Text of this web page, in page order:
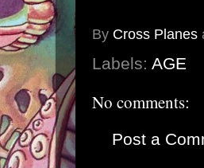
By Cross Planes
Labels: AGE
No comments:
Post a